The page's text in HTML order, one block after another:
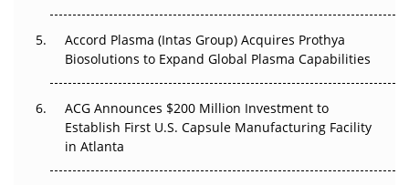
Accord Plasma (Intas Group) Acquires Prothya
Biosolutions to Expand Global Plasma Capabilities
ACG Announces $200 Million Investment to
Establish First U.S. Capsule Manufacturing Facility
in Atlanta